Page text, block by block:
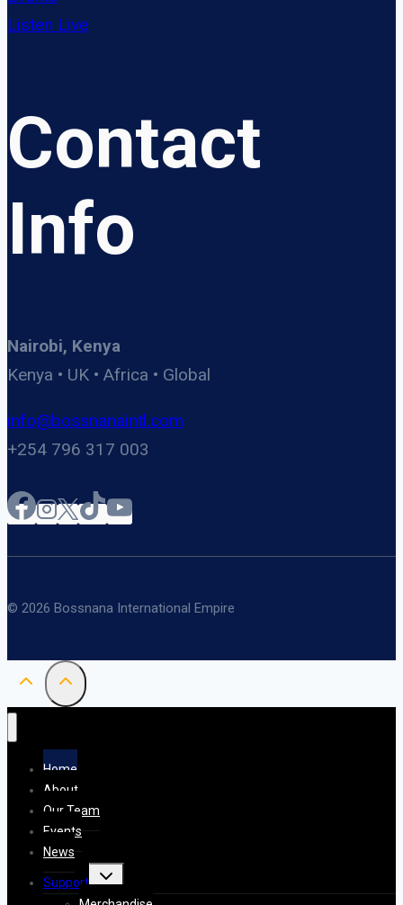
Listen Live
Contact
Info
Nairobi, Kenya
Kenya • UK • Africa • Global
info@bossnanaintl.com
+254 796 317 003
© 2026 Bossnana International Empire
Home
About
Our Team
Events
News
Support
Toggle
child
menu